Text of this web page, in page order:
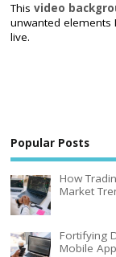
Thisvideo
unwanted elements
live.
Popular Posts
How
Market
Fortifying
Mobile